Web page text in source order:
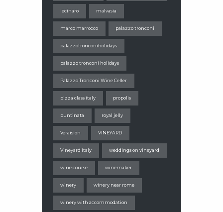
lecinaro malvasia
marco marrocco palazzo tronconi
palazzotronconiholidays
palazzo tronconi holidays
Palazzo Tronconi Wine Celler
pizza class italy propolis
puntinata royal jelly
Veraision VINEYARD
Vineyard italy weddings on vineyard
wine course winemaker
winery winery near rome
winery with accommodation